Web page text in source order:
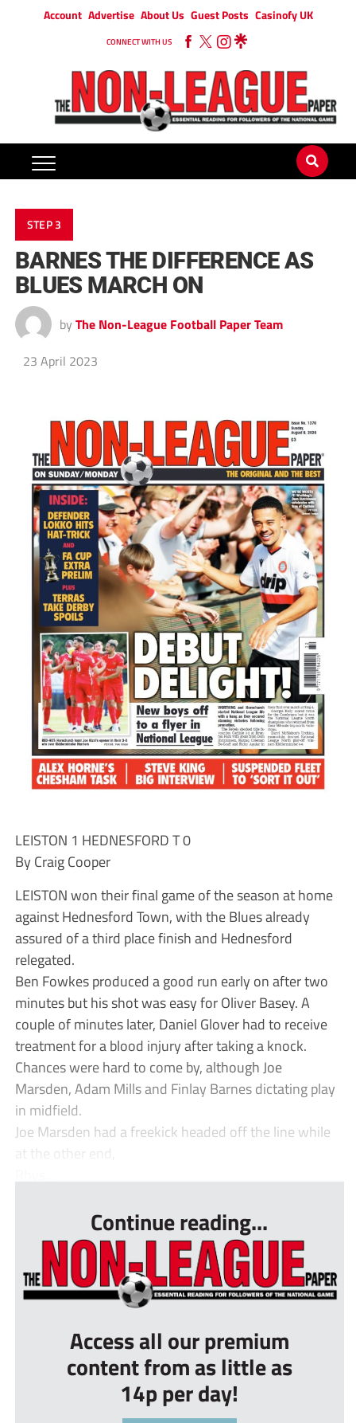
Account Advertise About Us Guest Posts Casinofy UK
CONNECT WITH US
STEP 3
BARNES THE DIFFERENCE AS
BLUES MARCH ON
by The Non-League Football Paper Team
23 April 2023
LEISTON 1 HEDNESFORD T 0
By Craig Cooper
LEISTON won their final game of the season at home
against Hednesford Town, with the Blues already
assured of a third place finish and Hednesford
relegated.
Ben Fowkes produced a good run early on after two
minutes but his shot was easy for Oliver Basey. A
couple of minutes later, Daniel Glover had to receive
treatment for a blood injury after taking a knock.
Chances were hard to come by, although Joe
Marsden, Adam Mills and Finlay Barnes dictating play
in midfield.
Joe Marsden had a freekick headed off the line while
at the other end,
Continue reading...
Access all our premium
content from as little as
14p per day!